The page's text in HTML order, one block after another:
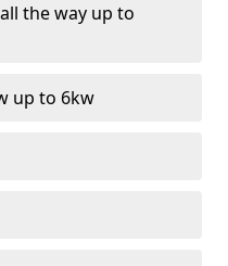
the way up to
up to 6kw